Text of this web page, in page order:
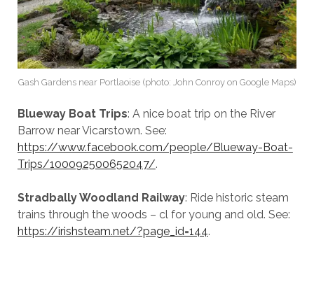
Gash Gardens near Portlaoise (photo: John Conroy on Google Maps)
Blueway Boat Trips: A nice boat trip on the River
Barrow near Vicarstown. See:
https://www.facebook.com/people/Blueway-Boat-
Trips/100092500652047/.
Stradbally Woodland Railway: Ride historic steam
trains through the woods – cl for young and old. See:
https://irishsteam.net/?page_id=144.